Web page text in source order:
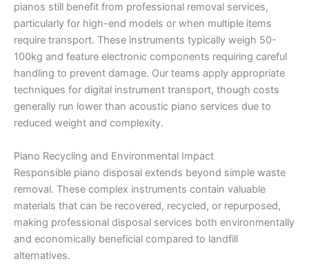
pianos still benefit from professional removal services,
particularly for high-end models or when multiple items
require transport. These instruments typically weigh 50-
100kg and feature electronic components requiring careful
handling to prevent damage. Our teams apply appropriate
techniques for digital instrument transport, though costs
generally run lower than acoustic piano services due to
reduced weight and complexity.
Piano Recycling and Environmental Impact
Responsible piano disposal extends beyond simple waste
removal. These complex instruments contain valuable
materials that can be recovered, recycled, or repurposed,
making professional disposal services both environmentally
and economically beneficial compared to landfill
alternatives.